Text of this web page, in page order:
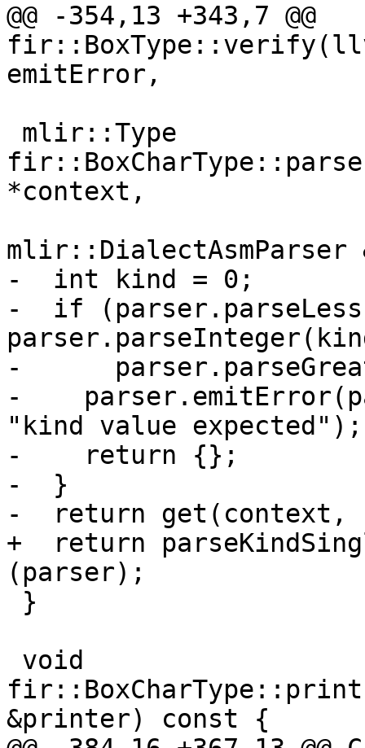
@@ -354,13 +343,7 @@
emitError,
*context,
mlir::DialectAsmParser
-  int kind = 0;
-  if
-
-
"kind value expected");
-    return {};
-  }
-  return get(context,
+  return
(parser);
&printer) const {